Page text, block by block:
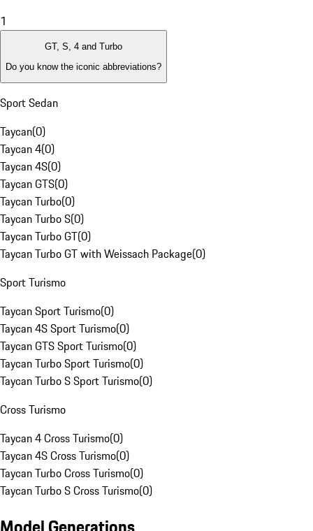
1
GT, S, 4 and Turbo
Do you know the iconic abbreviations?
Sport Sedan
Taycan(0)
Taycan 4(0)
Taycan 4S(0)
Taycan GTS(0)
Taycan Turbo(0)
Taycan Turbo S(0)
Taycan Turbo GT(0)
Taycan Turbo GT with Weissach Package(0)
Sport Turismo
Taycan Sport Turismo(0)
Taycan 4S Sport Turismo(0)
Taycan GTS Sport Turismo(0)
Taycan Turbo Sport Turismo(0)
Taycan Turbo S Sport Turismo(0)
Cross Turismo
Taycan 4 Cross Turismo(0)
Taycan 4S Cross Turismo(0)
Taycan Turbo Cross Turismo(0)
Taycan Turbo S Cross Turismo(0)